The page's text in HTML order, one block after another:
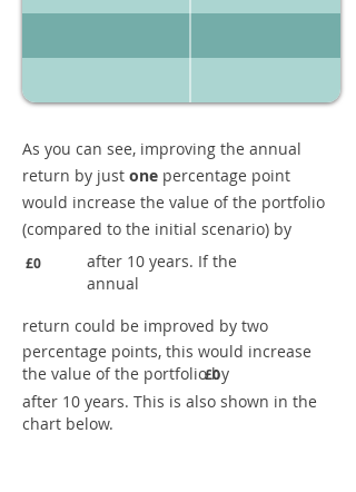
As you can see, improving the annual
return by just one percentage point
would increase the value of the portfolio
(compared to the initial scenario) by
£0
after 10 years. If the
annual
return could be improved by two
percentage points, this would increase
the value of the portfolio by
£0
after 10 years. This is also shown in the
chart below.